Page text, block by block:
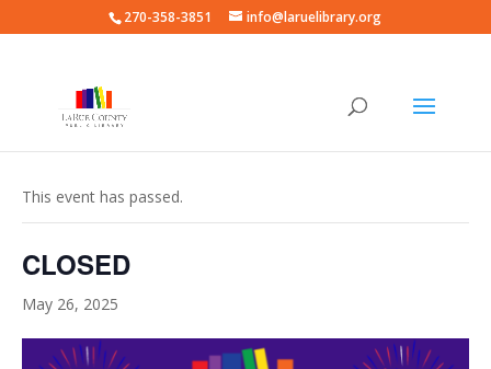
270-358-3851 info@laruelibrary.org
This event has passed.
CLOSED
May 26, 2025